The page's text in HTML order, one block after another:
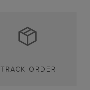
TRACK ORDER